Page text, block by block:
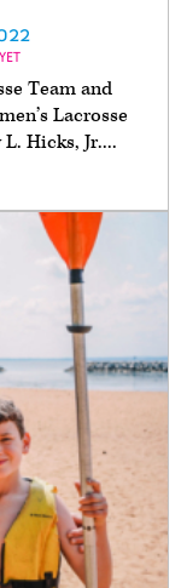
Team and
Lacrosse
Hicks, Jr....